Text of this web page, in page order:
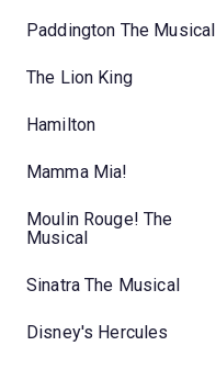
Paddington The Musical
The Lion King
Hamilton
Mamma Mia!
Moulin Rouge! The
Musical
Sinatra The Musical
Disney's Hercules